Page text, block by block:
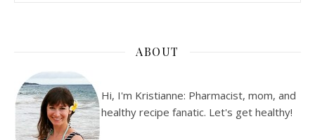
ABOUT
Hi, I'm Kristianne: Pharmacist, mom, and
healthy recipe fanatic. Let's get healthy!